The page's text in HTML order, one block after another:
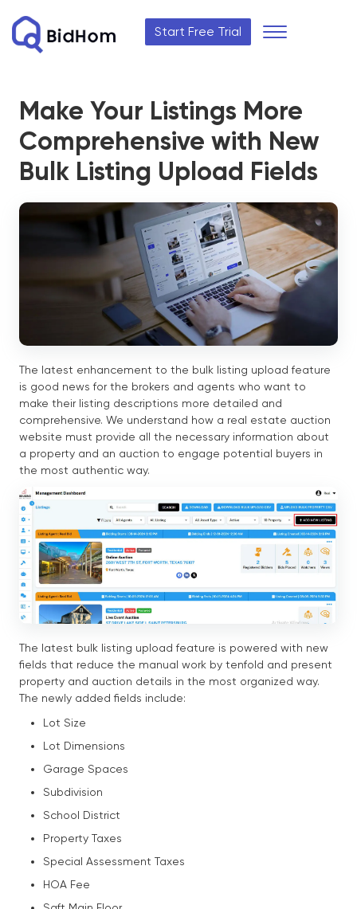
Start Free Trial
Make Your Listings More
Comprehensive with New
Bulk Listing Upload Fields
The latest enhancement to the bulk listing upload feature
is good news for the brokers and agents who want to
make their listing descriptions more detailed and
comprehensive. We understand how a real estate auction
website must provide all the necessary information about
a property and an auction to engage potential buyers in
the most authentic way.
The latest bulk listing upload feature is powered with new
fields that reduce the manual work by tenfold and present
property and auction details in the most organized way.
The newly added fields include:
Lot Size
Lot Dimensions
Garage Spaces
Subdivision
School District
Property Taxes
Special Assessment Taxes
HOA Fee